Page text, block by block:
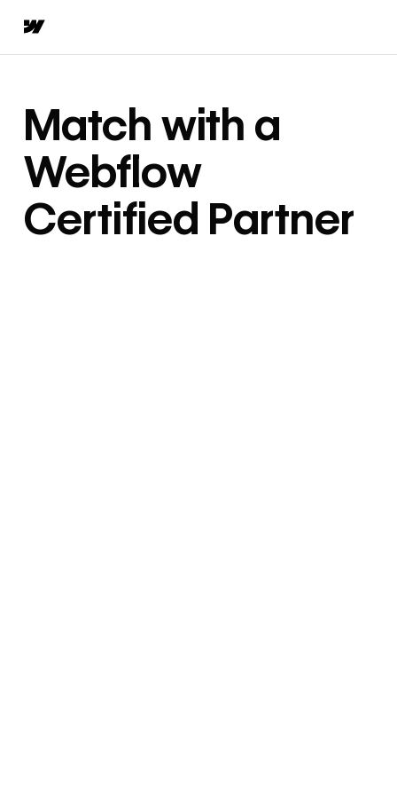
Match with a
Webflow
Certified Partner